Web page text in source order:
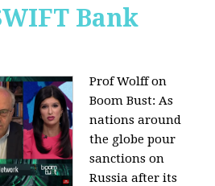
Bank
Prof Wolff on
Boom Bust: As
nations around
the globe pour
sanctions on
Russia after its